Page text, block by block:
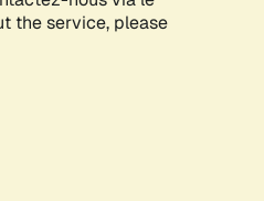
the service, please